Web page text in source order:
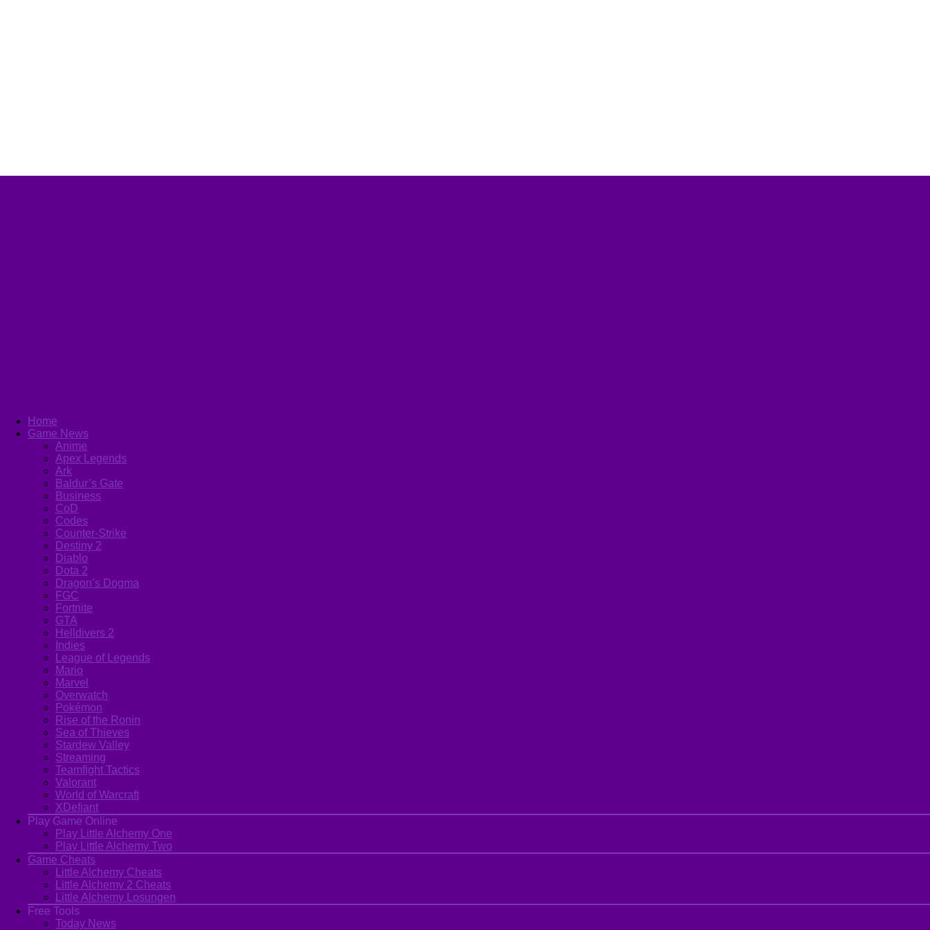
Home
Game News
Anime
Apex Legends
Ark
Baldur’s Gate
Business
CoD
Codes
Counter-Strike
Destiny 2
Diablo
Dota 2
Dragon’s Dogma
FGC
Fortnite
GTA
Helldivers 2
Indies
League of Legends
Mario
Marvel
Overwatch
Pokémon
Rise of the Ronin
Sea of Thieves
Stardew Valley
Streaming
Teamfight Tactics
Valorant
World of Warcraft
XDefiant
Play Game Online
Play Little Alchemy One
Play Little Alchemy Two
Game Cheats
Little Alchemy Cheats
Little Alchemy 2 Cheats
Little Alchemy Losungen
Free Tools
Today News